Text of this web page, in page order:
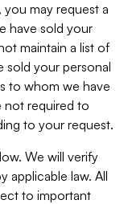
may request a
have sold your
maintain a list of
sold your personal
to whom we have
not required to
to your request.
We will verify
applicable law. All
to important